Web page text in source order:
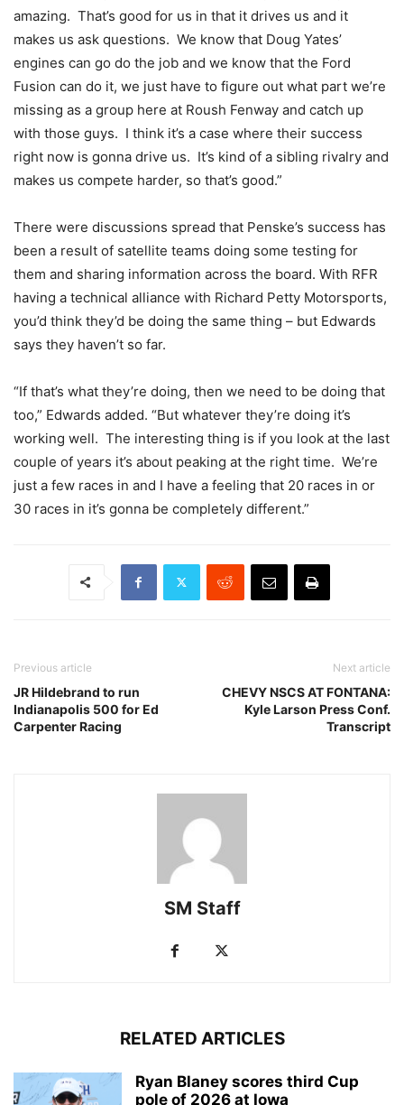
amazing. That’s good for us in that it drives us and it
makes us ask questions. We know that Doug Yates’
engines can go do the job and we know that the Ford
Fusion can do it, we just have to figure out what part we’re
missing as a group here at Roush Fenway and catch up
with those guys. I think it’s a case where their success
right now is gonna drive us. It’s kind of a sibling rivalry and
makes us compete harder, so that’s good.”
There were discussions spread that Penske’s success has
been a result of satellite teams doing some testing for
them and sharing information across the board. With RFR
having a technical alliance with Richard Petty Motorsports,
you’d think they’d be doing the same thing – but Edwards
says they haven’t so far.
“If that’s what they’re doing, then we need to be doing that
too,” Edwards added. “But whatever they’re doing it’s
working well. The interesting thing is if you look at the last
couple of years it’s about peaking at the right time. We’re
just a few races in and I have a feeling that 20 races in or
30 races in it’s gonna be completely different.”
Previous article
JR Hildebrand to run
Indianapolis 500 for Ed
Carpenter Racing
Next article
CHEVY NSCS AT FONTANA:
Kyle Larson Press Conf.
Transcript
SM Staff
RELATED ARTICLES
Ryan Blaney scores third Cup
pole of 2026 at Iowa